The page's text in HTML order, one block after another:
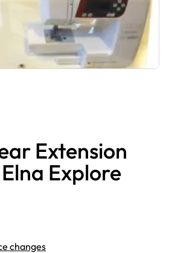
Extension
Explore
changes